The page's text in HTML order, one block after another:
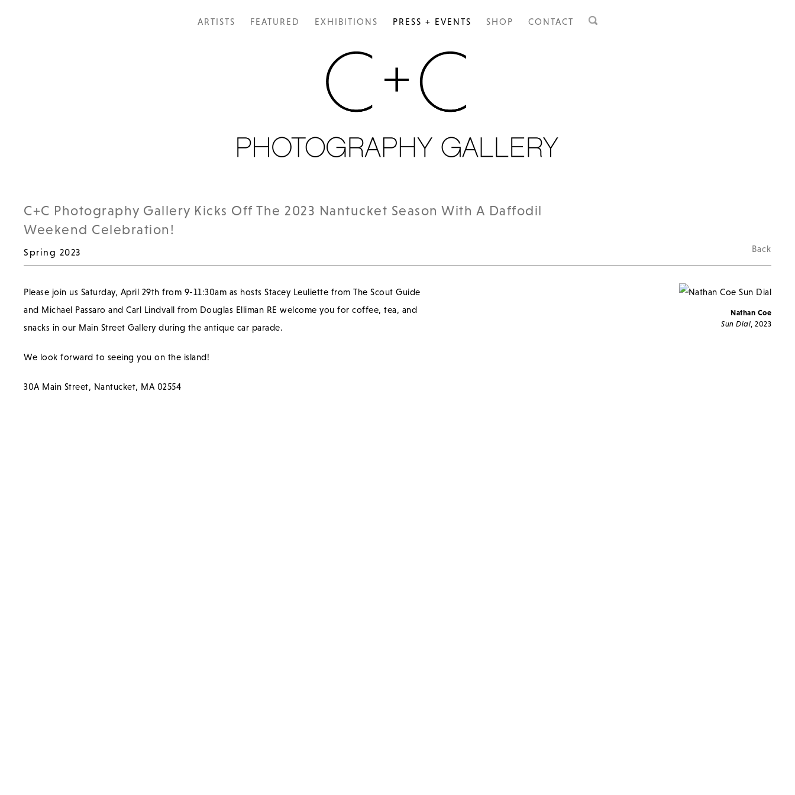
ARTISTS FEATURED EXHIBITIONS PRESS + EVENTS SHOP CONTACT
C+C Photography Gallery Kicks Off The 2023 Nantucket Season With A Daffodil
Weekend Celebration!
Spring 2023 Back
Nathan Coe
Sun Dial , 2023
Please join us Saturday, April 29th from 9-11:30am as hosts Stacey Leuliette from The Scout Guide
and Michael Passaro and Carl Lindvall from Douglas Elliman RE welcome you for coffee, tea, and
snacks in our Main Street Gallery during the antique car parade.
We look forward to seeing you on the island!
30A Main Street, Nantucket, MA 02554